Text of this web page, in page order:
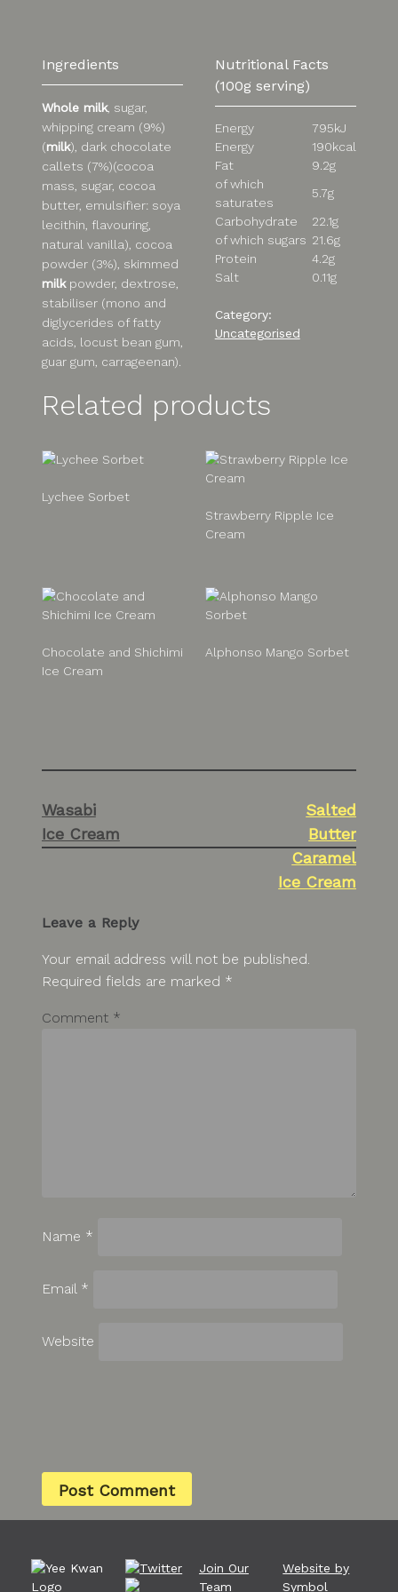
Ingredients
Whole milk, sugar,
whipping cream (9%)
(milk), dark chocolate
callets (7%)(cocoa
mass, sugar, cocoa
butter, emulsifier: soya
lecithin, flavouring,
natural vanilla), cocoa
powder (3%), skimmed
milkpowder, dextrose,
stabiliser (mono and
diglycerides of fatty
acids, locust bean gum,
guar gum, carrageenan).
Nutritional Facts
(100g serving)
Energy
795kJ
Energy
190kcal
Fat
9.2g
of which
saturates
5.7g
Carbohydrate
22.1g
of which sugars 21.6g
Protein
4.2g
Salt
0.11g
Category:
Uncategorised
Related products
Lychee Sorbet
Strawberry Ripple Ice
Cream
Chocolate and Shichimi
Ice Cream
Alphonso Mango Sorbet
navigation
Wasabi
Ice Cream
Salted
Butter
Caramel
Ice Cream
Leave a Reply
Your email address will not be published.
Required fields are marked *
Comment *
Name *
Email *
Website
Join Our
Team
Website by
Symbol